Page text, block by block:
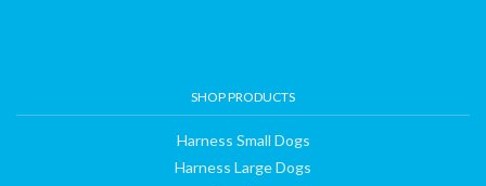
SHOP PRODUCTS
Harness Small Dogs
Harness Large Dogs